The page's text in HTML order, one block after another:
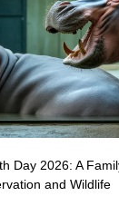
Day 2026: A
and Wildlife